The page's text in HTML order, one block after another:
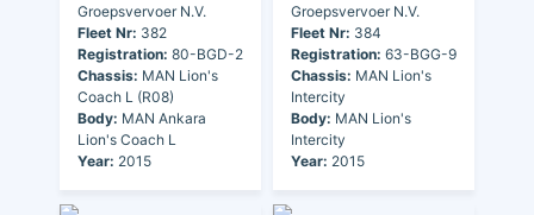
Groepsvervoer N.V.
Fleet Nr: 382
Registration: 80-BGD-2
Chassis: MAN Lion's
Coach L (R08)
Body: MAN Ankara
Lion's Coach L
Year: 2015
Groepsvervoer N.V.
Fleet Nr: 384
Registration: 63-BGG-9
Chassis: MAN Lion's
Intercity
Body: MAN Lion's
Intercity
Year: 2015